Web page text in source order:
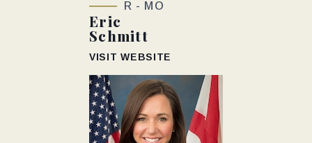
R - MO
Eric
Schmitt
VISIT WEBSITE